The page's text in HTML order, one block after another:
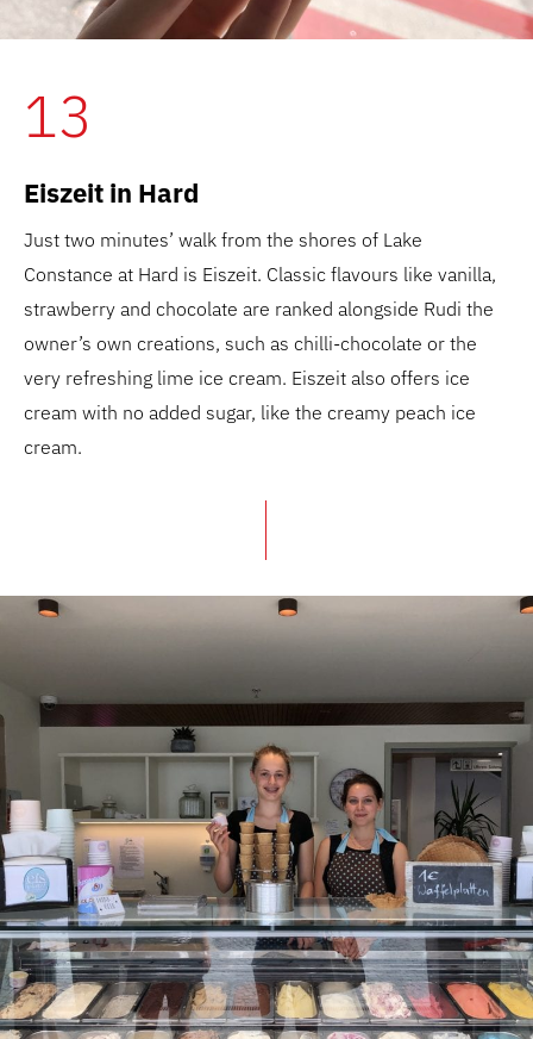
13
Eiszeit in Hard
Just two minutes’ walk from the shores of Lake
Constance at Hard is Eiszeit. Classic flavours like vanilla,
strawberry and chocolate are ranked alongside Rudi the
owner’s own creations, such as chilli-chocolate or the
very refreshing lime ice cream. Eiszeit also offers ice
cream with no added sugar, like the creamy peach ice
cream.